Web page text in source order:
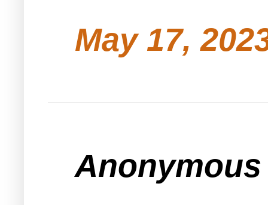
May 17,